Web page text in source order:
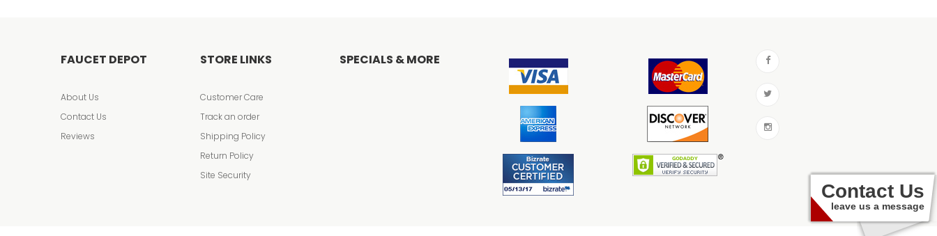
FAUCET DEPOT
About Us
Contact Us
Reviews
STORE LINKS
Customer Care
Track an order
Shipping Policy
Return Policy
Site Security
SPECIALS & MORE
Contact Us
leave us a message